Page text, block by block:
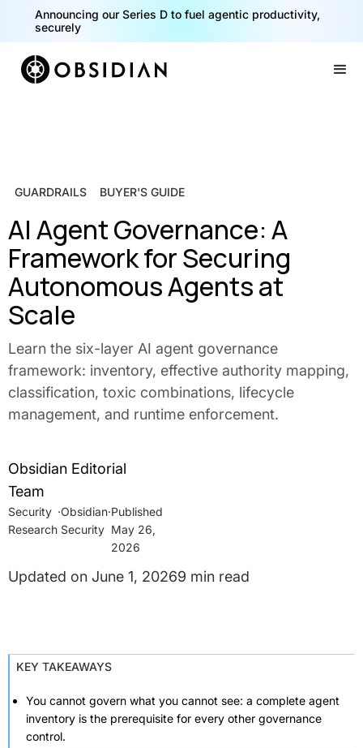
Announcing our Series D to fuel agentic productivity,
securely
GUARDRAILS BUYER'S GUIDE
AI Agent Governance: A
Framework for Securing
Autonomous Agents at
Scale
Learn the six-layer AI agent governance
framework: inventory, effective authority mapping,
classification, toxic combinations, lifecycle
management, and runtime enforcement.
Obsidian Editorial
Team
Security
Research
·Obsidian
Security
·
May 26,
2026
June 1, 20269 min read
KEY TAKEAWAYS
You cannot govern what you cannot see: a complete agent
inventory is the prerequisite for every other governance
control.